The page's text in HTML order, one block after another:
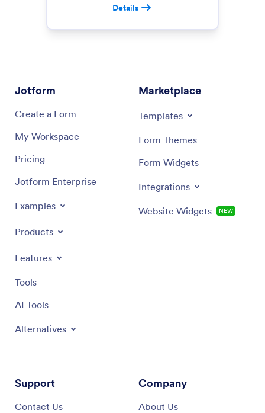
Details
Jotform
Create a Form
My Workspace
Pricing
Jotform Enterprise
Examples
Products
Features
Tools
AI Tools
Alternatives
Marketplace
Templates
Form Themes
Form Widgets
Integrations
Website Widgets NEW
Support
Contact Us
Company
About Us